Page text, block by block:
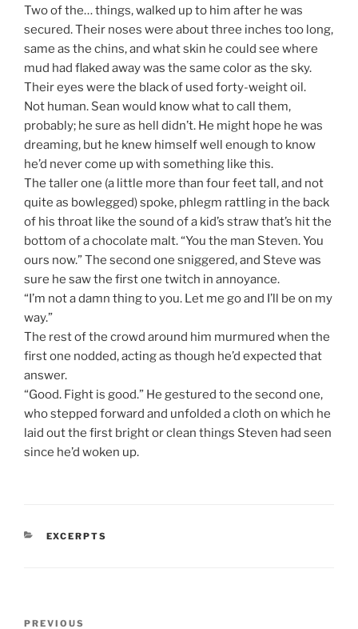
Two of the… things, walked up to him after he was
secured. Their noses were about three inches too long,
same as the chins, and what skin he could see where
mud had flaked away was the same color as the sky.
Their eyes were the black of used forty-weight oil.
Not human. Sean would know what to call them,
probably; he sure as hell didn’t. He might hope he was
dreaming, but he knew himself well enough to know
he’d never come up with something like this.
The taller one (a little more than four feet tall, and not
quite as bowlegged) spoke, phlegm rattling in the back
of his throat like the sound of a kid’s straw that’s hit the
bottom of a chocolate malt. “You the man Steven. You
ours now.” The second one sniggered, and Steve was
sure he saw the first one twitch in annoyance.
“I’m not a damn thing to you. Let me go and I’ll be on my
way.”
The rest of the crowd around him murmured when the
first one nodded, acting as though he’d expected that
answer.
“Good. Fight is good.” He gestured to the second one,
who stepped forward and unfolded a cloth on which he
laid out the first bright or clean things Steven had seen
since he’d woken up.
CATEGORIES
EXCERPTS
Previous
PREVIOUS